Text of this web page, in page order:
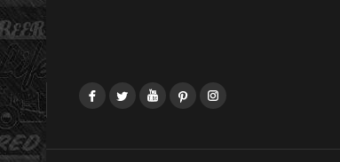
FacebookTwitterYouTubePinterest